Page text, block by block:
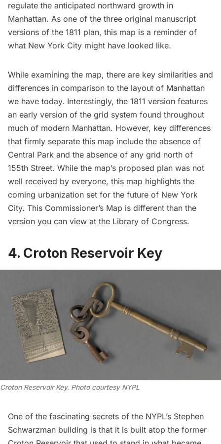
regulate the anticipated northward growth in
Manhattan. As one of the three original manuscript
versions of the 1811 plan, this map is a reminder of
what New York City might have looked like.
While examining the map, there are key similarities and
differences in comparison to the layout of Manhattan
we have today. Interestingly, the 1811 version features
an early version of the grid system found throughout
much of modern Manhattan. However, key differences
that firmly separate this map include the absence of
Central Park and the absence of any grid north of
155th Street. While the map’s proposed plan was not
well received by everyone, this map highlights the
coming urbanization set for the future of New York
City. This Commissioner’s Map is different than the
version you can view at the Library of Congress.
4. Croton Reservoir Key
Croton Reservoir Key. Photo courtesy NYPL
One of the fascinating secrets of the NYPL’s Stephen
Schwarzman building is that it is built atop the former